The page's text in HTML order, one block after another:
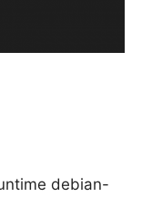
debian-